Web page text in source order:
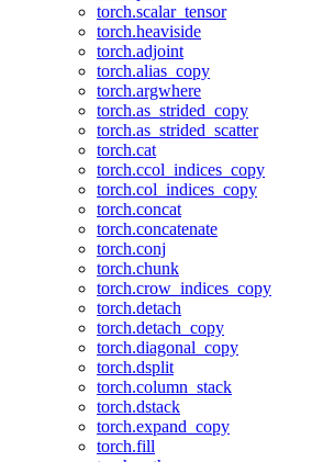
torch.scalar_tensor
torch.heaviside
torch.adjoint
torch.alias_copy
torch.argwhere
torch.as_strided_copy
torch.as_strided_scatter
torch.cat
torch.ccol_indices_copy
torch.col_indices_copy
torch.concat
torch.concatenate
torch.conj
torch.chunk
torch.crow_indices_copy
torch.detach
torch.detach_copy
torch.diagonal_copy
torch.dsplit
torch.column_stack
torch.dstack
torch.expand_copy
torch.fill